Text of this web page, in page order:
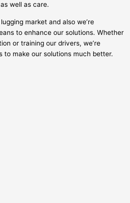
well as care.
market and also we’re
to enhance our solutions. Whether
or training our drivers, we’re
to make our solutions much better.